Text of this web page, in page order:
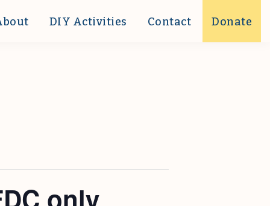
DIY Activities Contact Donate
only